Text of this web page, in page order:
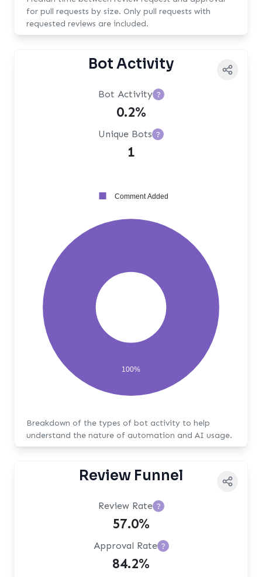
for pull requests by size. Only pull requests with
requested reviews are included.
Bot Activity
Bot Activity ?
0.2%
Unique Bots ?
1
100%
Comment Added
Breakdown of the types of bot activity to help
understand the nature of automation and AI usage.
Review Funnel
Review Rate ?
57.0%
Approval Rate ?
84.2%